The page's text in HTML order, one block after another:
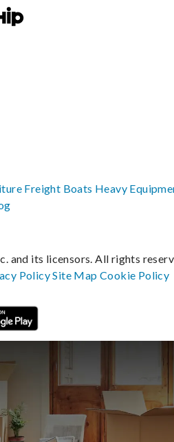
Freight Boats Heavy
and its licensors. All rights
PolicySite MapCookie Policy